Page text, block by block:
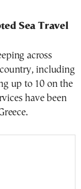
Sea Travel
across
including
up to 10 on the
have been